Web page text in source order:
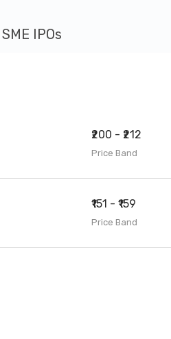
SME IPOs
₹200 - ₹212
Price Band
₹151 - ₹159
Price Band